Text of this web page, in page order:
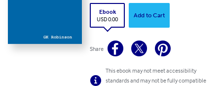
Ebook
USD 0.00
Add to Cart
Share
This ebook may not meet accessibility
standards and may not be fully compatible